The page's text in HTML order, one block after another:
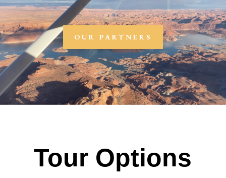
OUR PARTNERS
Tour Options